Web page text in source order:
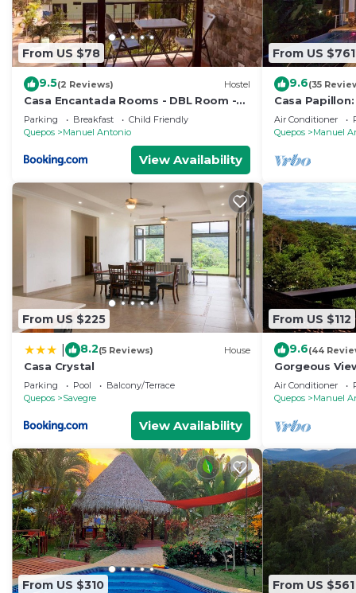
From US $78
9.5(2 Reviews) Hostel
Casa Encantada Rooms - DBL Room -
Aire Acondicionado - Wifi - Parking -
Private Bathroom
Parking Breakfast
Child Friendly
Quepos
Manuel Antonio
View Availability
From US $761
9.6(35
Casa
Views,
Air Conditioner
Quepos
Manuel
From US $225
8.2(5 Reviews) House
Casa Crystal
Parking Pool
Balcony/Terrace
Quepos
Savegre
View Availability
From US $112
9.6(44
Gorgeous
Rainforest
Air Conditioner
Quepos
Manuel
From US $310 From US $561